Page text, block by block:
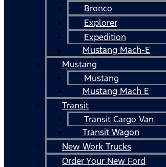
Bronco
Explorer
Expedition
Mustang Mach-E
Mustang
Mustang
Mustang Mach E
Transit
Transit Cargo Van
Transit Wagon
New Work Trucks
Order Your New Ford